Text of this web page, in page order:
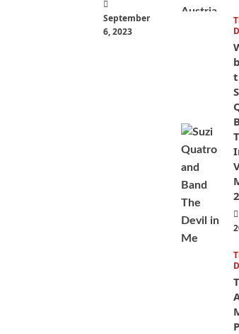
September
6, 2023